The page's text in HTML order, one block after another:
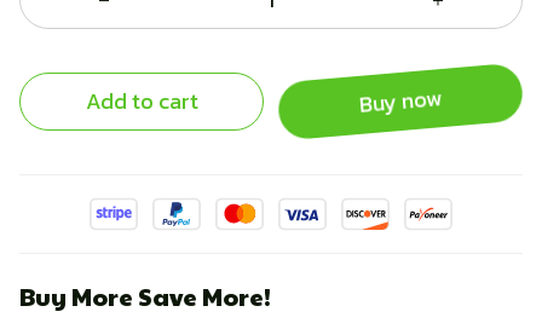
Add to cart Buy now
Buy More Save More!